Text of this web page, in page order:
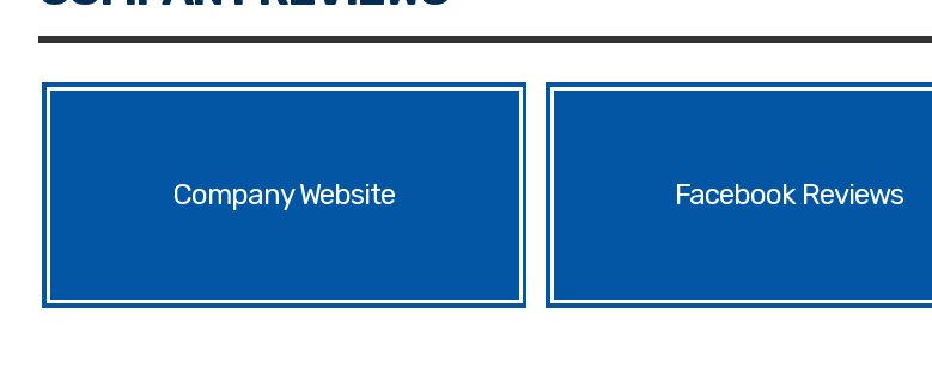
Website Facebook